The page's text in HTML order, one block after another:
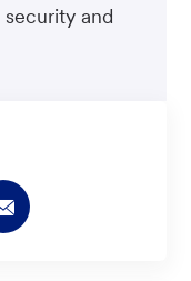
and
Share
via